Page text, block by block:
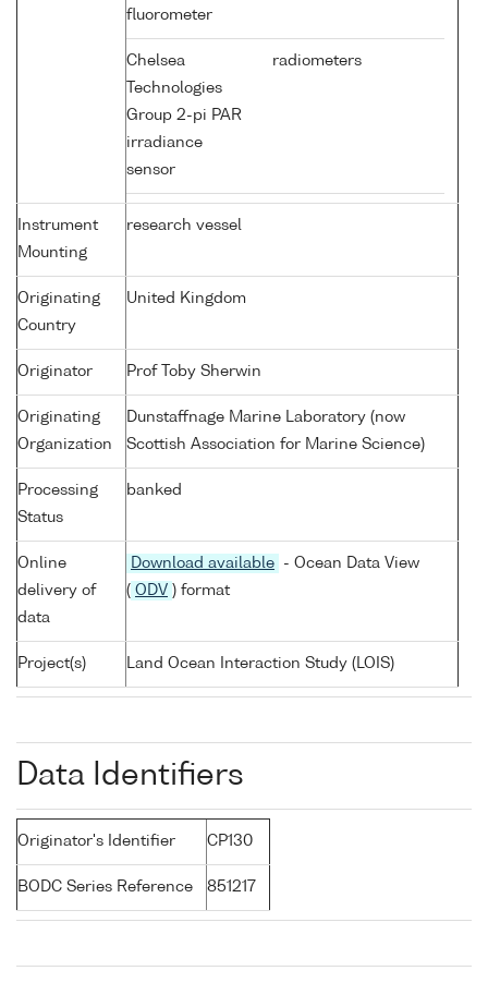
fluorometer
Chelsea
Technologies
Group 2-pi PAR
irradiance
sensor
radiometers
Instrument
Mounting
research vessel
Originating
Country
United Kingdom
Originator Prof Toby Sherwin
Originating
Organization
Dunstaffnage Marine Laboratory (now
Scottish Association for Marine Science)
Processing
Status
banked
Online
delivery of
data
Download available
- Ocean Data View
( ODV ) format
Project(s) Land Ocean Interaction Study (LOIS)
Data Identifiers
Originator's Identifier CP130
BODC Series Reference 851217